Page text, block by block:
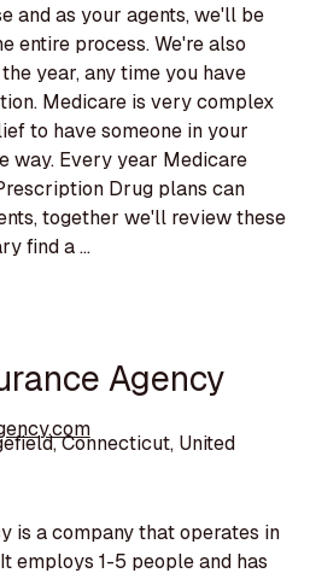
and as your agents, we'll be
entire process. We're also
year, any time you have
Medicare is very complex
to have someone in your
way. Every year Medicare
Drug plans can
together we'll review these
find a ...
Agency
Connecticut, United
is a company that operates in
employs 1-5 people and has